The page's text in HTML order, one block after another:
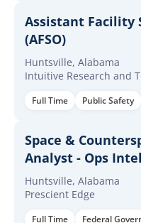
Assistant Facility
(AFSO)
Huntsville, Alabama
Intuitive Research and
Full Time Public Safety
Space &
Analyst - Ops Intel
Huntsville, Alabama
Prescient Edge
Full Time Federal